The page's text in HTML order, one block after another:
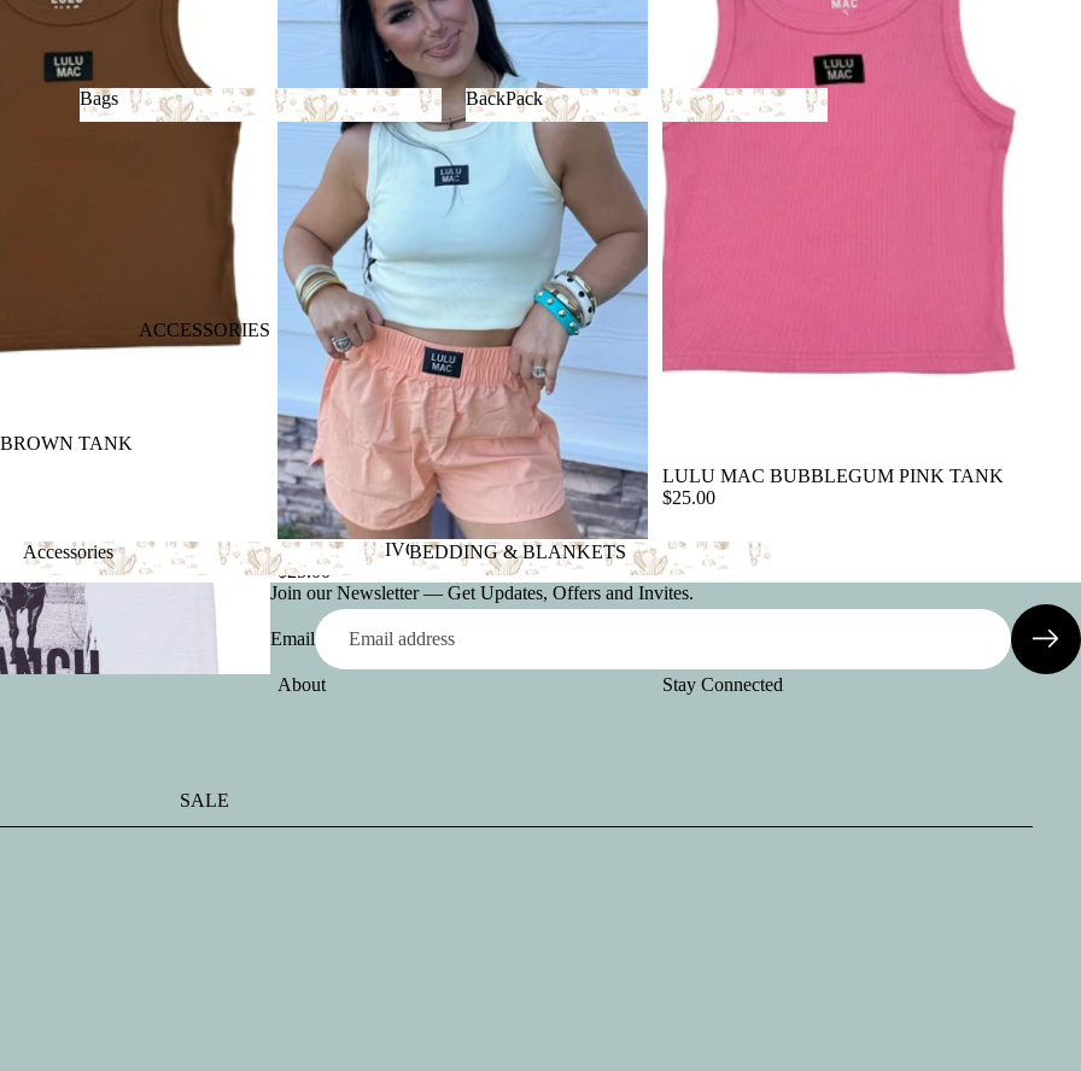
Bags
BackPack
BackPack
ACCESSORIES
Accessories
Accessories
BEDDING & BLANKETS
BEDDING & BLANKETS
SALE
TANK
LULU MAC IVORY TANK
$25.00
LULU MAC BUBBLEGUM PINK TANK
$25.00
Join our Newsletter — Get Updates, Offers and Invites.
Email
About Stay Connected